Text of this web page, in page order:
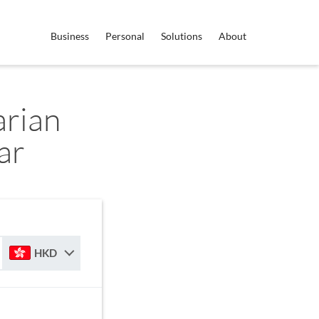
Business Personal Solutions About
HKD